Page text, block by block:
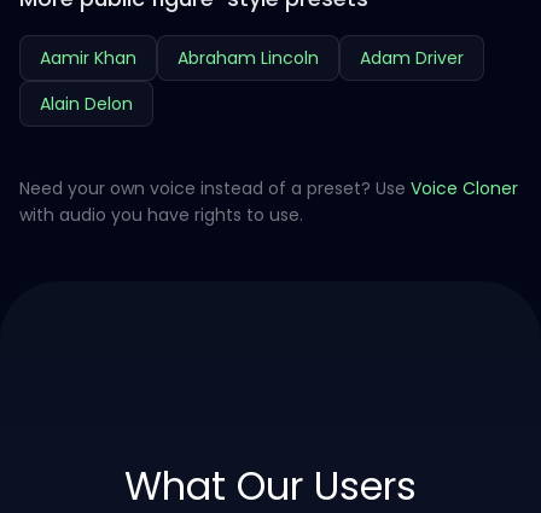
Aamir Khan Abraham Lincoln
Adam Driver
Alain Delon
Need your own voice instead of a preset? Use Voice Cloner
with audio you have rights to use.
What Our Users